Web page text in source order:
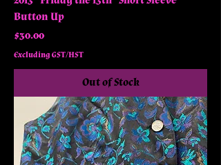
Button Up
Price
$30.00
Excluding GST/HST
Out of Stock